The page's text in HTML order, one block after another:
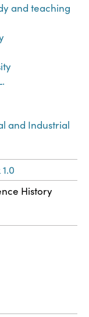
and teaching
and Industrial
History